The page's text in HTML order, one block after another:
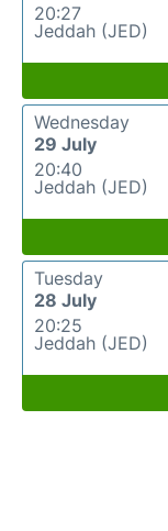
20:27
Jeddah (JED)
Wednesday
29 July
20:40
Jeddah (JED)
Tuesday
28 July
20:25
Jeddah (JED)